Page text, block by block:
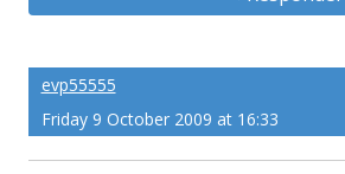
evp55555
Friday 9 October 2009 at 16:33